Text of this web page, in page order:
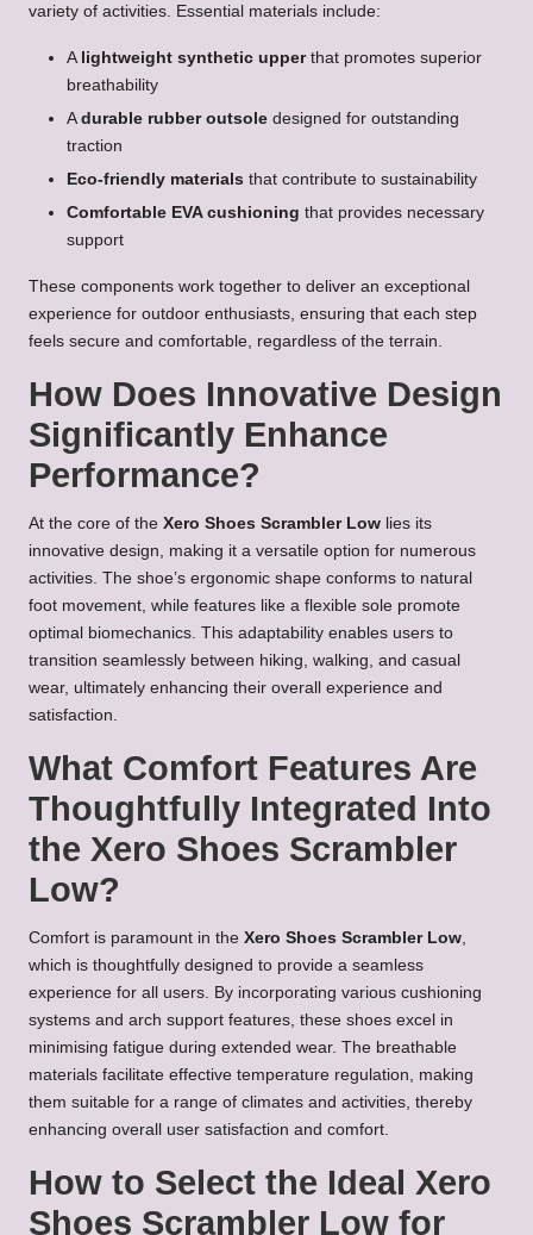
variety of activities. Essential materials include:
A lightweight synthetic upperthat promotes superior
breathability
A durable rubber outsole designed for outstanding
traction
Eco-friendly materials that contribute to sustainability
Comfortable EVA cushioning that provides necessary
support
These components work together to deliver an exceptional
experience for outdoor enthusiasts, ensuring that each step
feels secure and comfortable, regardless of the terrain.
How Does Innovative Design
Significantly Enhance
Performance?
At the core of the Xero Shoes Scrambler Low lies its
innovative design, making it a versatile option for numerous
activities. The shoe’s ergonomic shape conforms to natural
foot movement, while features like a flexible sole promote
optimal biomechanics. This adaptability enables users to
transition seamlessly between hiking, walking, and casual
wear, ultimately enhancing their overall experience and
satisfaction.
What Comfort Features Are
Thoughtfully Integrated Into
the Xero Shoes Scrambler
Low?
Comfort is paramount in the Xero Shoes Scrambler Low
which is thoughtfully designed to provide a seamless
experience for all users. By incorporating various cushioning
systems and arch support features, these shoes excel in
minimising fatigue during extended wear. The breathable
materials facilitate effective temperature regulation, making
them suitable for a range of climates and activities, thereby
enhancing overall user satisfaction and comfort.
How to Select the Ideal Xero
Shoes Scrambler Low for